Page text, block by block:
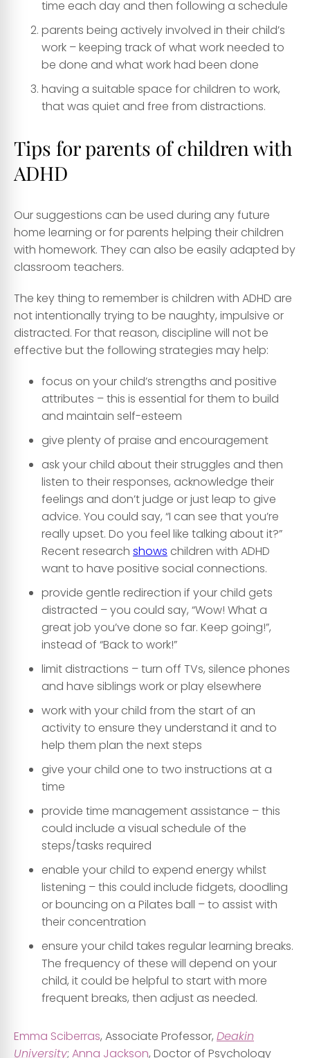
time each day and then following a schedule
parents being actively involved in their child’s
work – keeping track of what work needed to
be done and what work had been done
having a suitable space for children to work,
that was quiet and free from distractions.
Tips for parents of children with
ADHD
Our suggestions can be used during any future
home learning or for parents helping their children
with homework. They can also be easily adapted by
classroom teachers.
The key thing to remember is children with ADHD are
not intentionally trying to be naughty, impulsive or
distracted. For that reason, discipline will not be
effective but the following strategies may help:
focus on your child’s strengths and positive
attributes – this is essential for them to build
and maintain self-esteem
give plenty of praise and encouragement
ask your child about their struggles and then
listen to their responses, acknowledge their
feelings and don’t judge or just leap to give
advice. You could say, “I can see that you’re
really upset. Do you feel like talking about it?”
Recent research shows children with ADHD
want to have positive social connections.
provide gentle redirection if your child gets
distracted – you could say, “Wow! What a
great job you’ve done so far. Keep going!”,
instead of “Back to work!”
limit distractions – turn off TVs, silence phones
and have siblings work or play elsewhere
work with your child from the start of an
activity to ensure they understand it and to
help them plan the next steps
give your child one to two instructions at a
time
provide time management assistance – this
could include a visual schedule of the
steps/tasks required
enable your child to expend energy whilst
listening – this could include fidgets, doodling
or bouncing on a Pilates ball – to assist with
their concentration
ensure your child takes regular learning breaks.
The frequency of these will depend on your
child, it could be helpful to start with more
frequent breaks, then adjust as needed.
Emma Sciberras, Associate Professor, Deakin
University; Anna Jackson, Doctor of Psychology